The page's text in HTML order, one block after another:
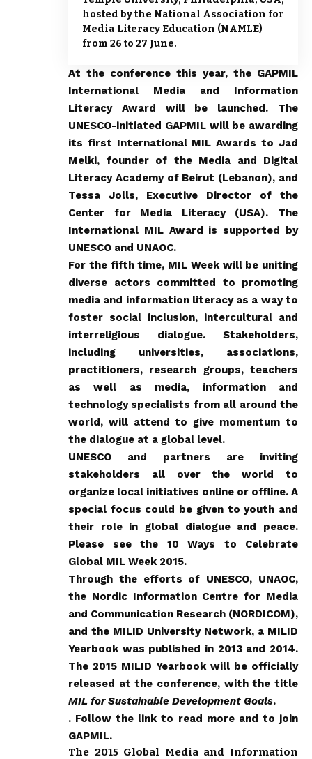
hosted by the National Association for
Media Literacy Education (NAMLE)
from 26 to 27 June.
At the conference this year, the GAPMIL
International Media and Information
Literacy Award will be launched. The
UNESCO-initiated GAPMIL will be awarding
its first International MIL Awards to Jad
Melki, founder of the Media and Digital
Literacy Academy of Beirut (Lebanon), and
Tessa Jolls, Executive Director of the
Center for Media Literacy (USA). The
International MIL Award is supported by
UNESCO and UNAOC.
For the fifth time, MIL Weekwill be uniting
diverse actors committed to promoting
media and information literacy as a way to
foster social inclusion, intercultural and
interreligious dialogue. Stakeholders,
including universities, associations,
practitioners, research groups, teachers
as well as media, information and
technology specialists from all around the
world, will attend to give momentum to
the dialogue at a global level.
UNESCO and partners are inviting
stakeholders all over the world to
organize local initiatives online or offline. A
special focus could be given to youth and
their role in global dialogue and peace.
Please see the 10 Ways to Celebrate
Global MIL Week 2015.
Through the efforts of UNESCO, UNAOC,
the Nordic Information Centre for Media
and Communication Research (NORDICOM),
and the MILID University Network, a MILID
Yearbook was published in 2013 and 2014.
The 2015 MILID Yearbook will be officially
released at the conference, with the title
MIL for Sustainable Development Goals.
. Follow the link to read more and to join
GAPMIL.
The 2015 Global Media and Information